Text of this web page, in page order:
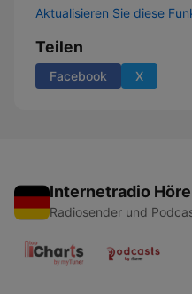
Aktualisieren Sie diese
Teilen
Facebook X
Internetradio
Radiosender und